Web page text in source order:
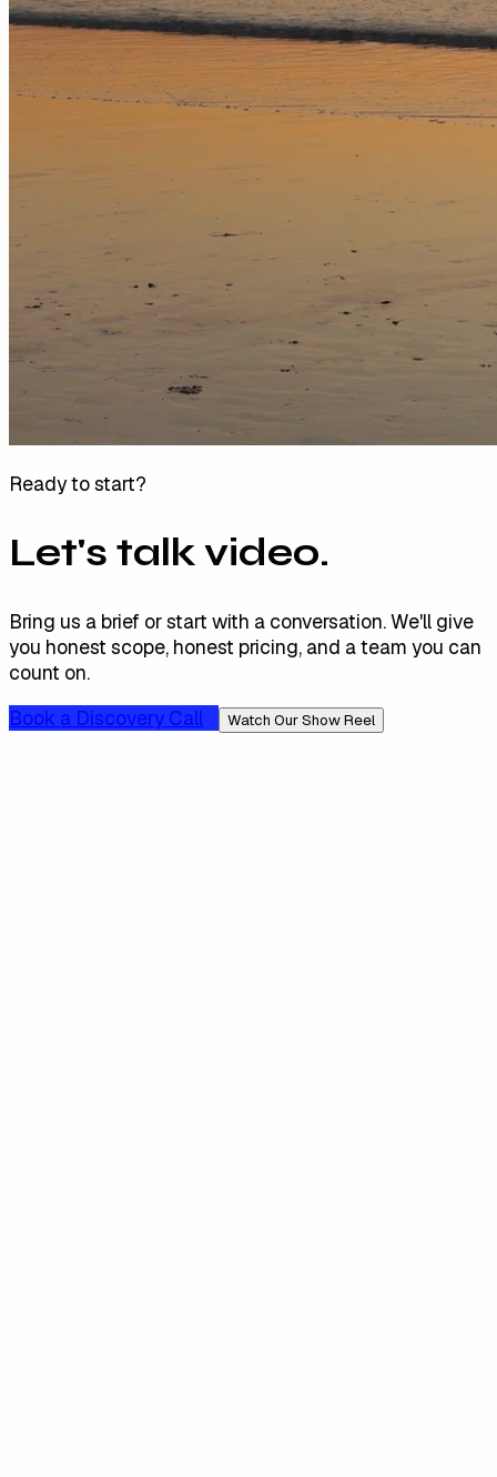
Ready to start?
Let's talk video.
Bring us a brief or start with a conversation. We'll give
you honest scope, honest pricing, and a team you can
count on.
Book a Discovery Call
Watch Our Show Reel